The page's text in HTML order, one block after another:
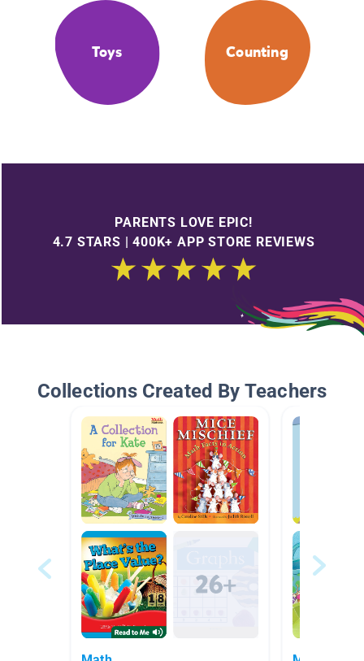
Toys Counting
PARENTS LOVE EPIC!
4.7 STARS | 400K+ APP STORE REVIEWS
Collections Created By Teachers